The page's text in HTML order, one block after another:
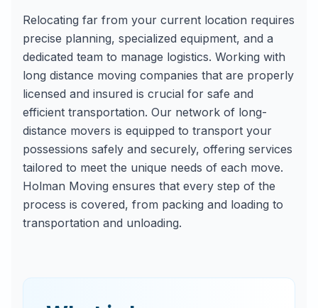
Relocating far from your current location requires
precise planning, specialized equipment, and a
dedicated team to manage logistics. Working with
long distance moving companies that are properly
licensed and insured is crucial for safe and
efficient transportation. Our network of long-
distance movers is equipped to transport your
possessions safely and securely, offering services
tailored to meet the unique needs of each move.
Holman Moving ensures that every step of the
process is covered, from packing and loading to
transportation and unloading.